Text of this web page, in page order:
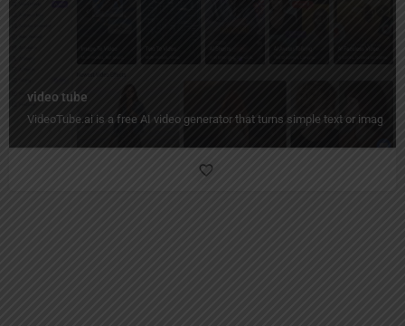
video tube
VideoTube.ai is a free AI video generator that turns simple text or